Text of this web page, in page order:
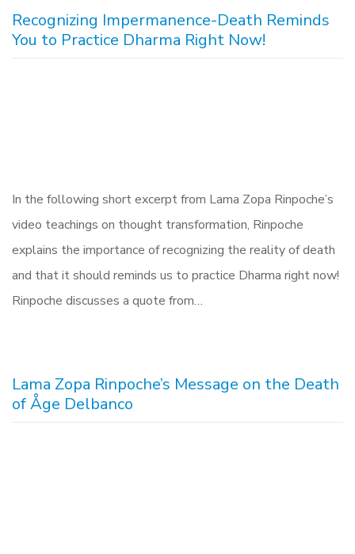
Recognizing Impermanence-Death Reminds
You to Practice Dharma Right Now!
In the following short excerpt from Lama Zopa Rinpoche’s
video teachings on thought transformation, Rinpoche
explains the importance of recognizing the reality of death
and that it should reminds us to practice Dharma right now!
Rinpoche discusses a quote from…
Lama Zopa Rinpoche’s Message on the Death
of Åge Delbanco